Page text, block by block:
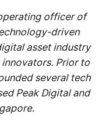
officer of
driven
asset industry
Prior to
several tech
Peak Digital and